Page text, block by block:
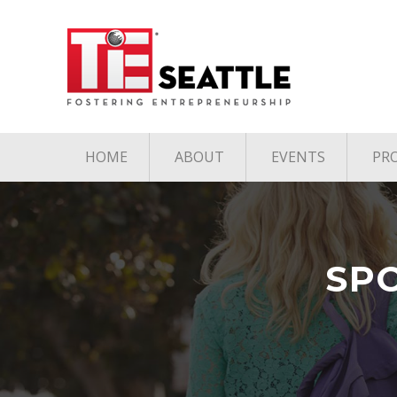
HOME ABOUT
Pillars of TiE
Board
Team
Contact
EVENTS
Upcoming TiE
Past TiE Events